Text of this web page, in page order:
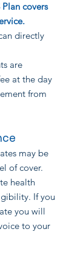
covers
directly
are
at the day
from
may be
of cover.
health
If you
you will
to your